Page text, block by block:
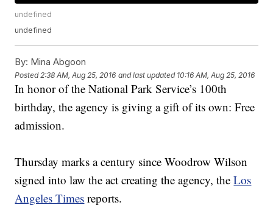
undefined
undefined
By: Mina Abgoon
Posted 2:38 AM, Aug 25, 2016 and last updated 10:16 AM, Aug 25, 2016
In honor of the National Park Service’s 100th
birthday, the agency is giving a gift of its own: Free
admission.
Thursday marks a century since Woodrow Wilson
signed into law the act creating the agency, theLos
Angeles Times reports.